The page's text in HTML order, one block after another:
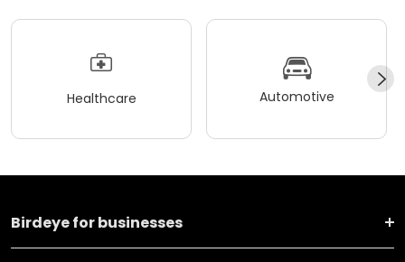
Healthcare Automotive
Birdeye for businesses